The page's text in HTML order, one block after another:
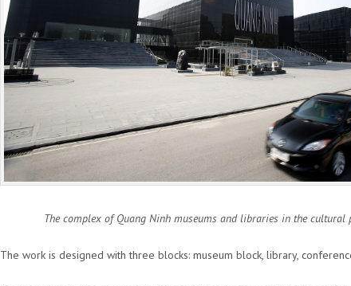
The complex of Quang Ninh museums and libraries in the
The work is designed with three blocks: museum block, library,